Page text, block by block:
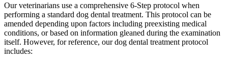
Our veterinarians use a comprehensive 6-Step protocol when
performing a standard dog dental treatment. This protocol can be
amended depending upon factors including preexisting medical
conditions, or based on information gleaned during the examination
itself. However, for reference, our dog dental treatment protocol
includes: